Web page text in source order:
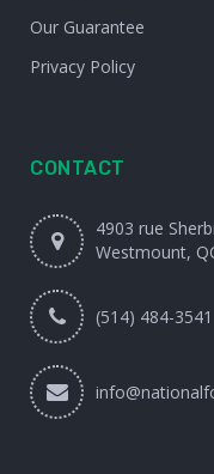
Our Guarantee
Privacy Policy
CONTACT
4903 rue
Westmount,
(514) 484-3541